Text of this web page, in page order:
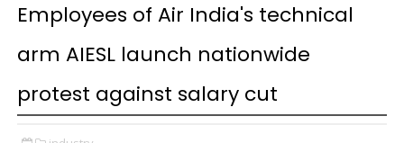
Employees of Air India's technical
arm AIESL launch nationwide
protest against salary cut